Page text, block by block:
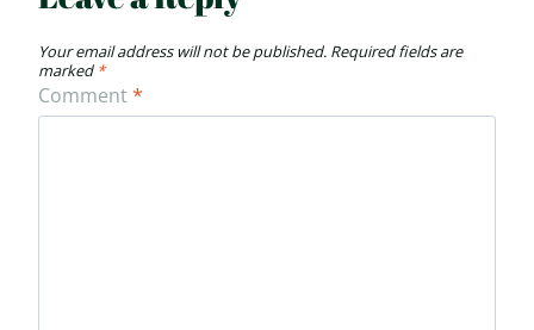
Your email address will not be published. Required fields are
marked *
Comment*